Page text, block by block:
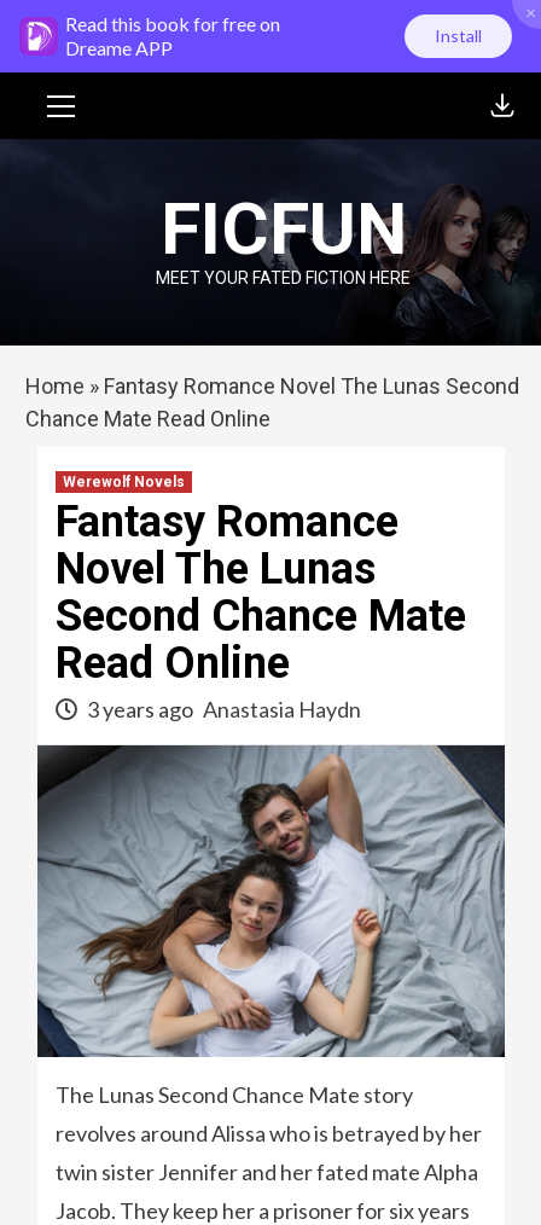
Skip
content
Read this book for free on
Dreame APP
Install
×
Menu
FICFUN
MEET YOUR FATED FICTION HERE
Home » Fantasy Romance Novel The Lunas Second
Chance Mate Read Online
Werewolf Novels
Fantasy Romance
Novel The Lunas
Second Chance Mate
Read Online
3 years ago Anastasia Haydn
The Lunas Second Chance Mate story
revolves around Alissa who is betrayed by her
twin sister Jennifer and her fated mate Alpha
Jacob. They keep her a prisoner for six years